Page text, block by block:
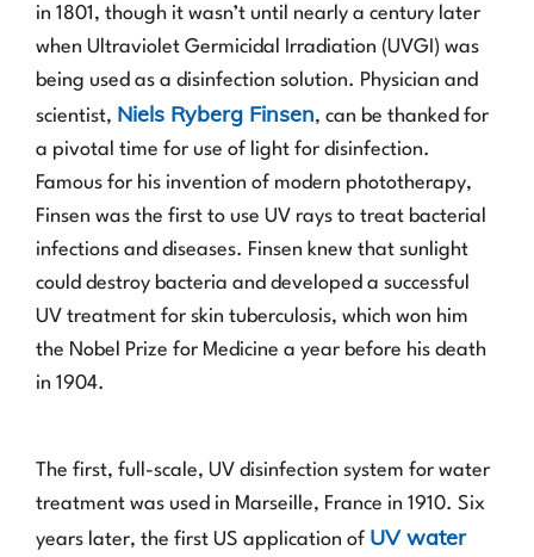
in 1801, though it wasn’t until nearly a century later
when Ultraviolet Germicidal Irradiation (UVGI) was
being used as a disinfection solution. Physician and
scientist, Niels Ryberg Finsen, can be thanked for
a pivotal time for use of light for disinfection.
Famous for his invention of modern phototherapy,
Finsen was the first to use UV rays to treat bacterial
infections and diseases. Finsen knew that sunlight
could destroy bacteria and developed a successful
UV treatment for skin tuberculosis, which won him
the Nobel Prize for Medicine a year before his death
in 1904.
The first, full-scale, UV disinfection system for water
treatment was used in Marseille, France in 1910. Six
years later, the first US application of UV water